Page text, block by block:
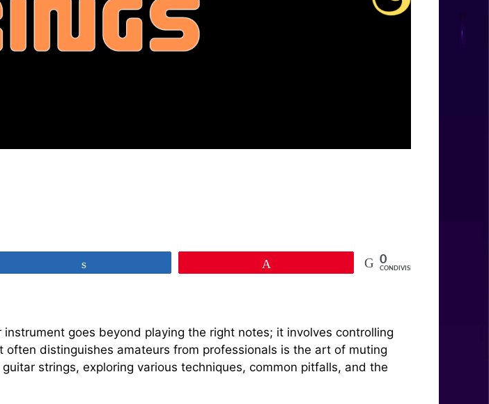
0
CONDIVISIONI
goes beyond playing the right notes; it involves controlling
distinguishes amateurs from professionals is the art of muting
strings, exploring various techniques, common pitfalls, and the